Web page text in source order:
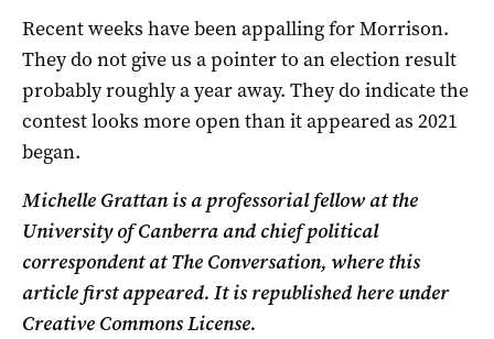
Recent weeks have been appalling for Morrison.
They do not give us a pointer to an election result
probably roughly a year away. They do indicate the
contest looks more open than it appeared as 2021
began.
Michelle Grattan is a professorial fellow at the
University of Canberra and chief political
correspondent at The Conversation, where this
article first appeared. It is republished here under
Creative Commons License.